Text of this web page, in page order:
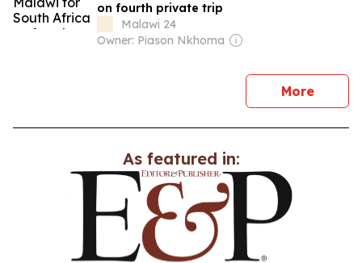
on fourth private trip
Malawi 24
Owner: Piason Nkhoma
Morenews
As featured in: